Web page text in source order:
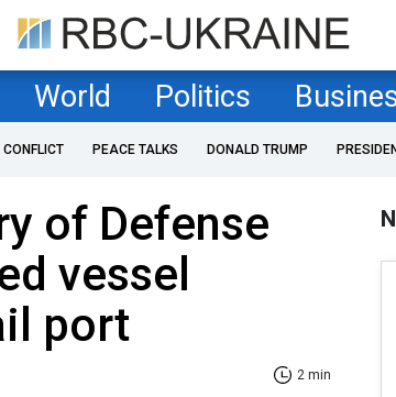
World Politics
PEACE TALKS DONALD TRUMP
of Defense
vessel
port
2 min